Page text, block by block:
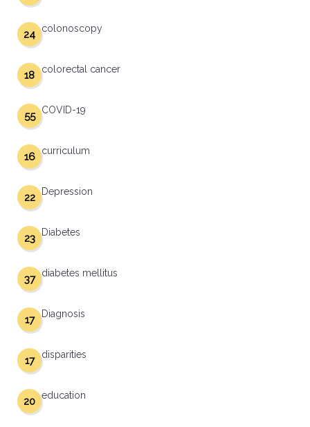
colonoscopy
24
colorectal cancer
18
COVID-19
55
curriculum
16
Depression
22
Diabetes
23
diabetes mellitus
37
Diagnosis
17
disparities
17
education
20